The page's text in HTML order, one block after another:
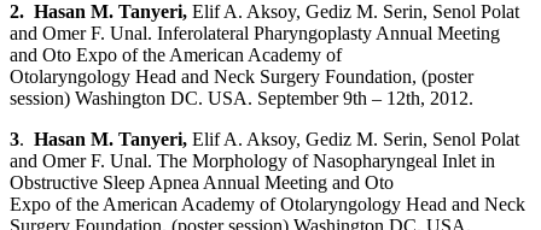
2. Hasan M. Tanyeri, Elif A. Aksoy, Gediz M. Serin, Senol Polat
and Omer F. Unal. Inferolateral Pharyngoplasty Annual Meeting
and Oto Expo of the American Academy of
Otolaryngology Head and Neck Surgery Foundation, (poster
session) Washington DC. USA. September 9th – 12th, 2012.
3. Hasan M. Tanyeri, Elif A. Aksoy, Gediz M. Serin, Senol Polat
and Omer F. Unal. The Morphology of Nasopharyngeal Inlet in
Obstructive Sleep Apnea Annual Meeting and Oto
Expo of the American Academy of Otolaryngology Head and Neck
Surgery Foundation, (poster session) Washington DC. USA.